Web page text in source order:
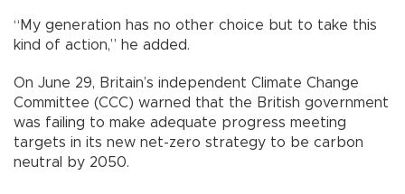
“My generation has no other choice but to take this
kind of action,” he added.
On June 29, Britain’s independent Climate Change
Committee (CCC) warned that the British government
was failing to make adequate progress meeting
targets in its new net-zero strategy to be carbon
neutral by 2050.